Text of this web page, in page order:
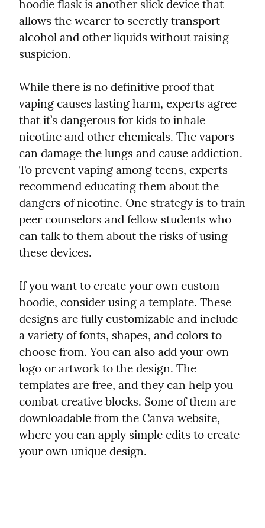
hoodie flask is another slick device that
allows the wearer to secretly transport
alcohol and other liquids without raising
suspicion.
While there is no definitive proof that
vaping causes lasting harm, experts agree
that it’s dangerous for kids to inhale
nicotine and other chemicals. The vapors
can damage the lungs and cause addiction.
To prevent vaping among teens, experts
recommend educating them about the
dangers of nicotine. One strategy is to train
peer counselors and fellow students who
can talk to them about the risks of using
these devices.
If you want to create your own custom
hoodie, consider using a template. These
designs are fully customizable and include
a variety of fonts, shapes, and colors to
choose from. You can also add your own
logo or artwork to the design. The
templates are free, and they can help you
combat creative blocks. Some of them are
downloadable from the Canva website,
where you can apply simple edits to create
your own unique design.